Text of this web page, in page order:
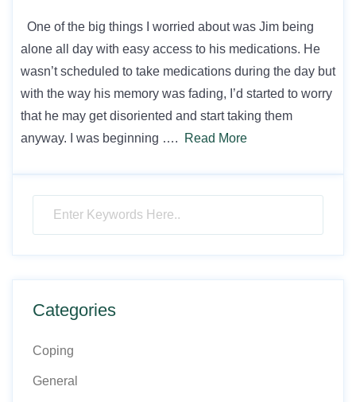
One of the big things I worried about was Jim being
alone all day with easy access to his medications. He
wasn’t scheduled to take medications during the day but
with the way his memory was fading, I’d started to worry
that he may get disoriented and start taking them
anyway. I was beginning ….
Read More
Categories
Coping
General